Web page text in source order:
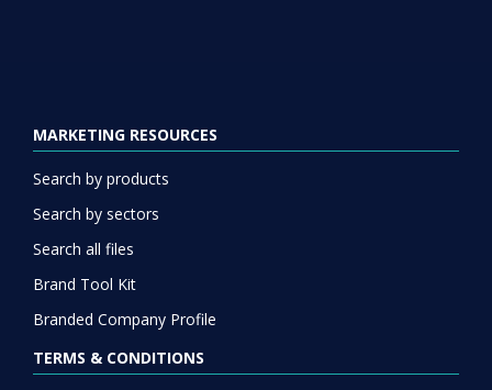
MARKETING RESOURCES
Search by products
Search by sectors
Search all files
Brand Tool Kit
Branded Company Profile
TERMS & CONDITIONS